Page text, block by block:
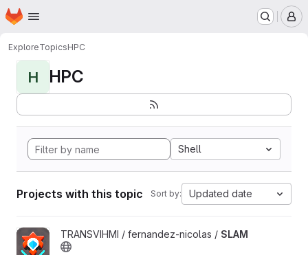
Skip to main content
Homepage
ExploreTopicsHPC
H HPC
Shell
Projects with this topic Sort by: Updated date
View SLAM projectTRANSVIHMI / fernandez-nicolas / SLAM